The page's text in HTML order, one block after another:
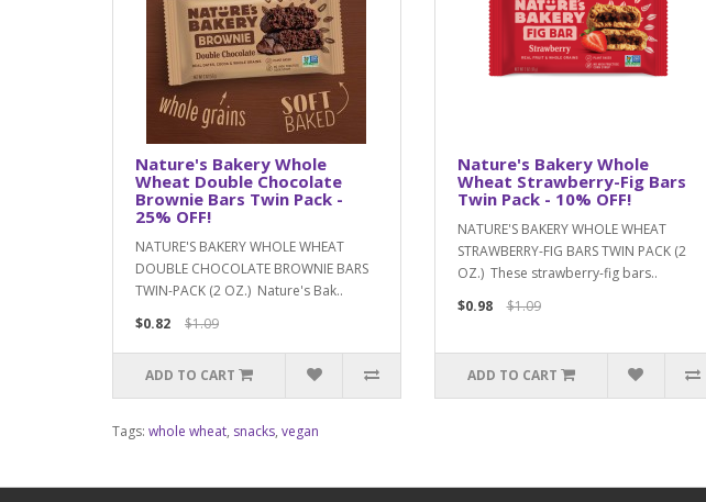
Nature's Bakery Whole
Wheat Double Chocolate
Brownie Bars Twin Pack -
25% OFF!
NATURE'S BAKERY WHOLE WHEAT
DOUBLE CHOCOLATE BROWNIE BARS
TWIN-PACK (2 OZ.) Nature's Bak..
$0.82
$1.09
ADD TO CART
Nature's Bakery Whole
Wheat Strawberry-Fig Bars
Twin Pack - 10% OFF!
NATURE'S BAKERY WHOLE WHEAT
STRAWBERRY-FIG BARS TWIN PACK (2
OZ.) These strawberry-fig bars..
$0.98
$1.09
ADD TO CART
Tags: whole wheat, snacks, vegan